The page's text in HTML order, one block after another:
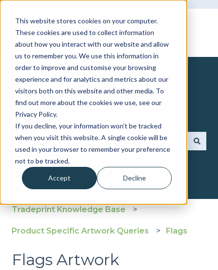
This website stores cookies on your computer.
These cookies are used to collect information
about how you interact with our website and allow
us to remember you. We use this information in
order to improve and customise your browsing
experience and for analytics and metrics about our
visitors both on this website and other media. To
find out more about the cookies we use, see our
Privacy Policy.
If you decline, your information won’t be tracked
when you visit this website. A single cookie will be
used in your browser to remember your preference
not to be tracked.
Accept Decline
How can we help you?
There are no suggestions because the search
Tradeprint Knowledge Base
Product Specific Artwork Queries Flags
Flags Artwork